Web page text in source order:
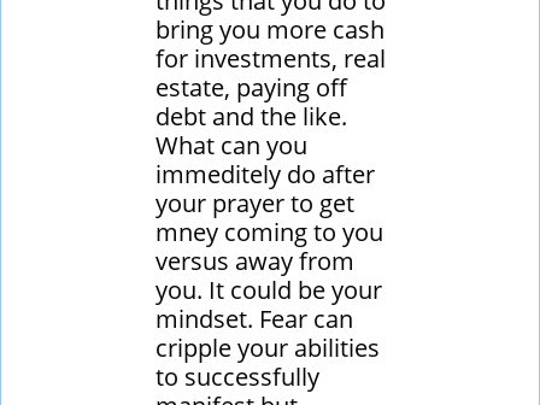
bring you more cash
for investments, real
estate, paying off
debt and the like.
What can you
immeditely do after
your prayer to get
mney coming to you
versus away from
you. It could be your
mindset. Fear can
cripple your abilities
to successfully